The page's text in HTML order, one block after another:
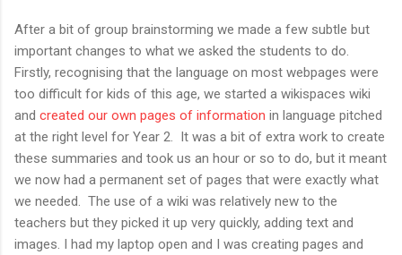
After a bit of group brainstorming we made a few subtle but
important changes to what we asked the students to do.
Firstly, recognising that the language on most webpages were
too difficult for kids of this age, we started a wikispaces wiki
and created our own pages of information in language pitched
at the right level for Year 2. It was a bit of extra work to create
these summaries and took us an hour or so to do, but it meant
we now had a permanent set of pages that were exactly what
we needed. The use of a wiki was relatively new to the
teachers but they picked it up very quickly, adding text and
images. I had my laptop open and I was creating pages and